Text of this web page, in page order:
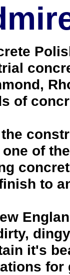
of
the
of
to
it's